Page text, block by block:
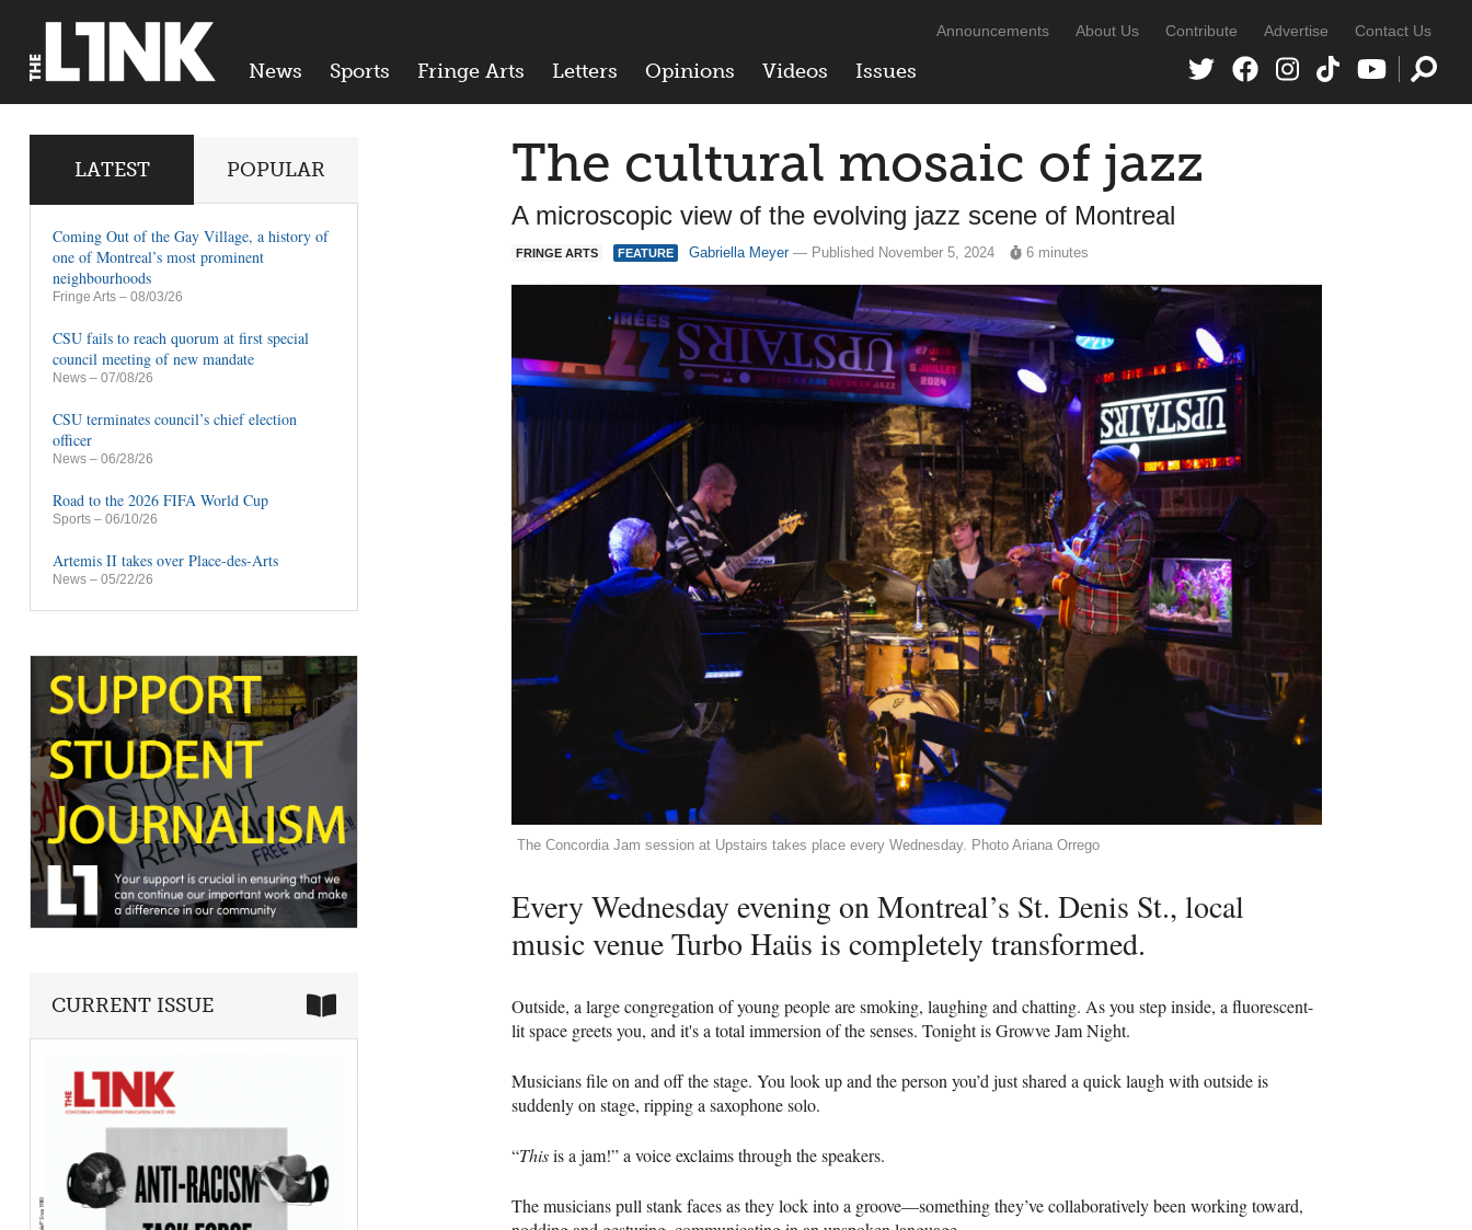
News Sports Fringe Arts Letters Opinions Videos Issues
Announcements About Us Contribute Advertise Contact Us
The cultural mosaic of jazz
A microscopic view of the evolving jazz scene of Montreal
FRINGE ARTS FEATURE Gabriella Meyer— Published November 5, 2024 6 minutes
The Concordia Jam session at Upstairs takes place every Wednesday. Photo Ariana Orrego
Every Wednesday evening on Montreal’s St. Denis St., local
music venue Turbo Haüs is completely transformed.
Outside, a large congregation of young people are smoking, laughing and chatting. As you step inside, a fluorescent-
lit space greets you, and it's a total immersion of the senses. Tonight is Growve Jam Night.
Musicians file on and off the stage. You look up and the person you’d just shared a quick laugh with outside is
suddenly on stage, ripping a saxophone solo.
“Thisis a jam!” a voice exclaims through the speakers.
The musicians pull stank faces as they lock into a groove—something they’ve collaboratively been working toward,
LATEST POPULAR
Coming Out of the Gay Village, a history of
one of Montreal’s most prominent
neighbourhoods
Fringe Arts – 08/03/26
CSU fails to reach quorum at first special
council meeting of new mandate
News – 07/08/26
CSU terminates council’s chief election
officer
News – 06/28/26
Road to the 2026 FIFA World Cup
Sports – 06/10/26
Artemis II takes over Place-des-Arts
News – 05/22/26
CURRENT ISSUE